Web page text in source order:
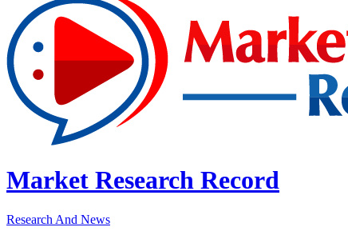
Market Research Record
Research And News